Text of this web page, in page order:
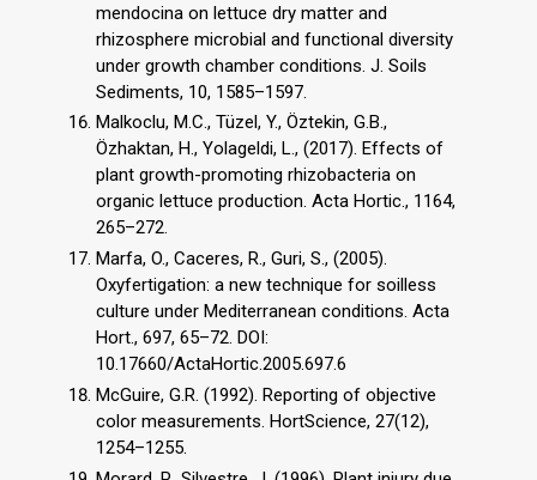
mendocina on lettuce dry matter and
rhizosphere microbial and functional diversity
under growth chamber conditions. J. Soils
Sediments, 10, 1585–1597.
Malkoclu, M.C., Tüzel, Y., Öztekin, G.B.,
Özhaktan, H., Yolageldi, L., (2017). Effects of
plant growth-promoting rhizobacteria on
organic lettuce production. Acta Hortic., 1164,
265–272.
Marfa, O., Caceres, R., Guri, S., (2005).
Oxyfertigation: a new technique for soilless
culture under Mediterranean conditions. Acta
Hort., 697, 65–72. DOI:
10.17660/ActaHortic.2005.697.6
McGuire, G.R. (1992). Reporting of objective
color measurements. HortScience, 27(12),
1254–1255.